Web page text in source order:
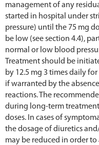
management of any
started in hospital under
pressure) until the 75 mg
be low (see section 4.4),
normal or low blood
Treatment should be
by 12.5 mg 3 times daily
if warranted by the
reactions. The
during long-term
doses. In cases of
the dosage of diuretics
may be reduced in order